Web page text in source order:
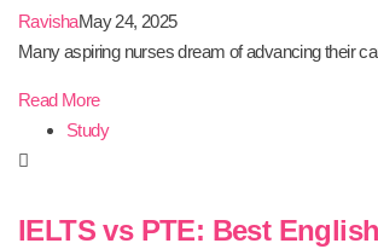
RavishaMay 24, 2025
Many aspiring nurses dream of advancing their
Read More
Study
IELTS vs PTE: Best